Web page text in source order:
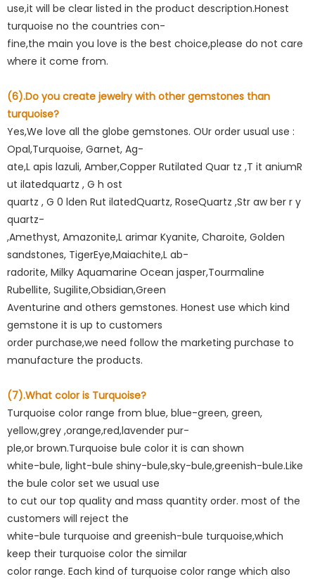
use,it will be clear listed in the product description.Honest
turquoise no the countries con-
fine,the main you love is the best choice,please do not care
where it come from.
(6).Do you create jewelry with other gemstones than
turquoise?
Yes,We love all the globe gemstones. OUr order usual use :
Opal,Turquoise, Garnet, Ag-
ate,L apis lazuli, Amber,Copper Rutilated Quar tz ,T it aniumR
ut ilatedquartz , G h ost
quartz , G 0 lden Rut ilatedQuartz, RoseQuartz ,Str aw ber r y
quartz-
,Amethyst, Amazonite,L arimar Kyanite, Charoite, Golden
sandstones, TigerEye,Maiachite,L ab-
radorite, Milky Aquamarine Ocean jasper,Tourmaline
Rubellite, Sugilite,Obsidian,Green
Aventurine and others gemstones. Honest use which kind
gemstone it is up to customers
order purchase,we need follow the marketing purchase to
manufacture the products.
(7).What color is Turquoise?
Turquoise color range from blue, blue-green, green,
yellow,grey ,orange,red,lavender pur-
ple,or brown.Turquoise bule color it is can shown
white-bule, light-bule shiny-bule,sky-bule,greenish-bule.Like
the bule color set we usual use
to cut our top quality and mass quantity order. most of the
customers will reject the
white-bule turquoise and greenish-bule turquoise,which
keep their turquoise color the similar
color range. Each kind of turquoise color range which also